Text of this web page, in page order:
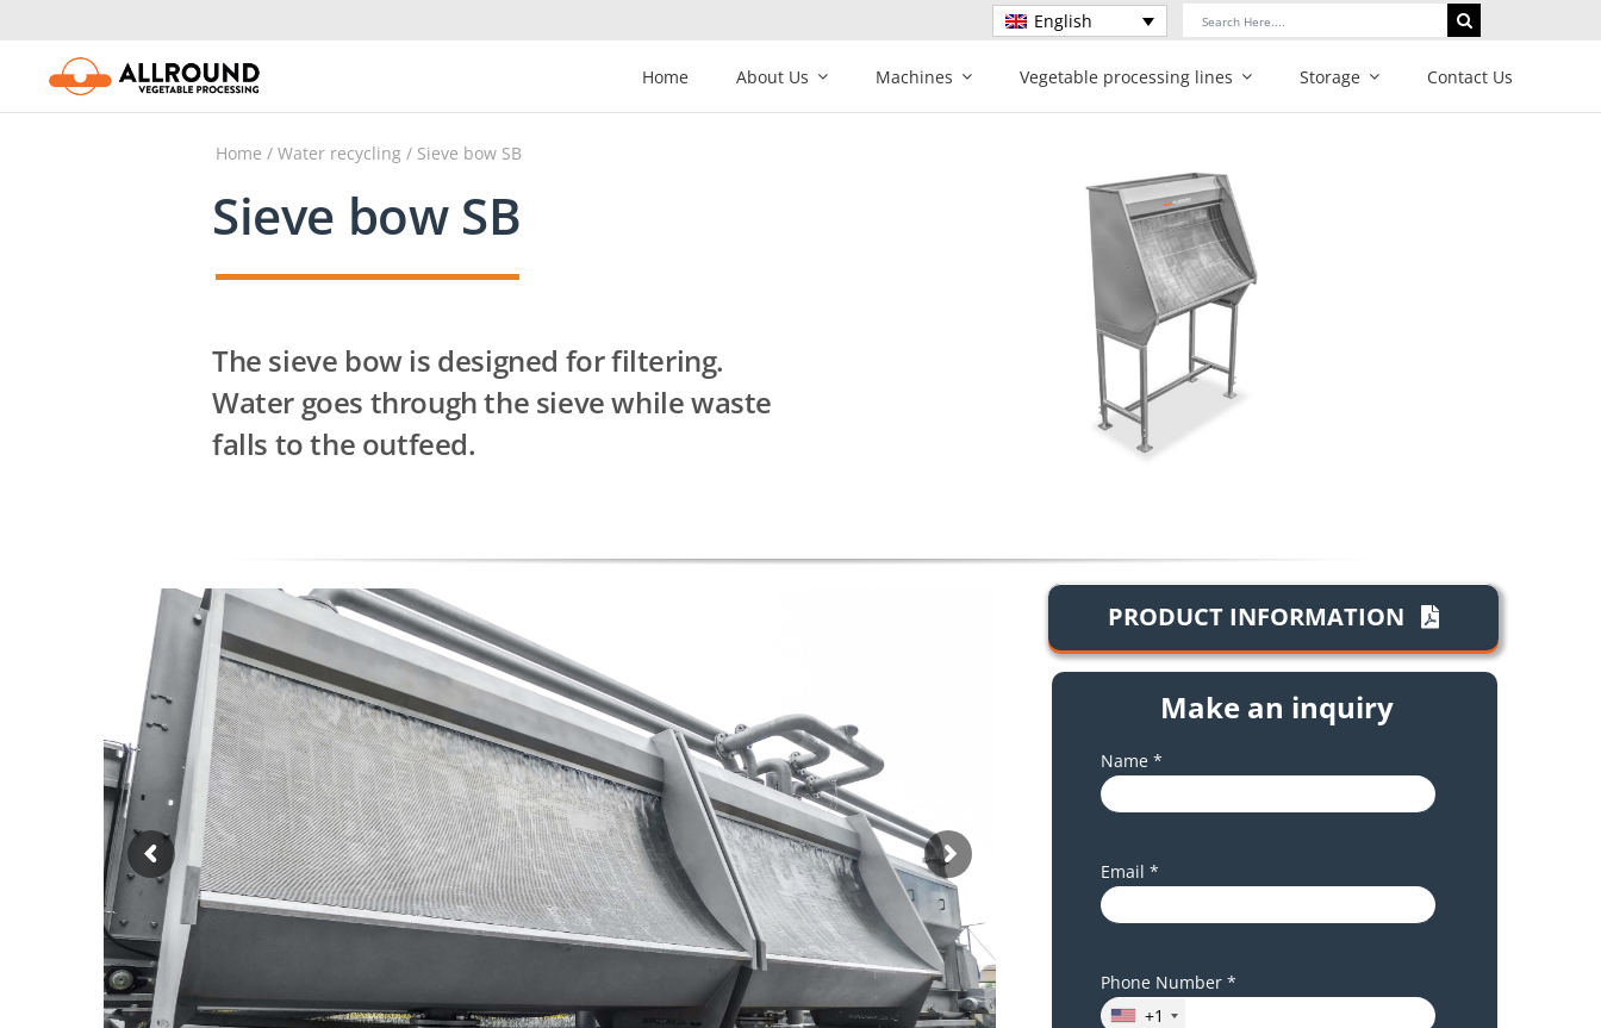
content
English
Search
Home
About Us Machines Vegetable processing lines Storage Contact Us
Home /Water recycling / Sieve bow SB
Sieve bow SB
The sieve bow is designed for filtering.
Water goes through the sieve while waste
falls to the outfeed.
PRODUCT INFORMATION
Make an inquiry
Name *
Email *
Phone Number *
+1